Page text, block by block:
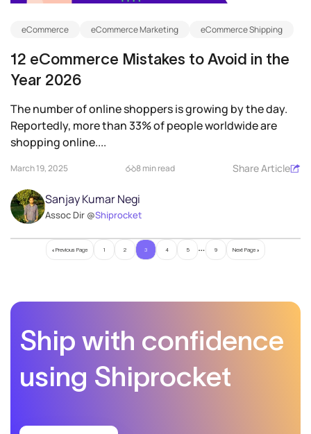
eCommerce eCommerce Marketing eCommerce Shipping
12 eCommerce Mistakes to Avoid in the
Year 2026
The number of online shoppers is growing by the day.
Reportedly, more than 33% of people worldwide are
shopping online....
March 19, 2025 8 min read Share Article
Sanjay Kumar Negi
Assoc Dir @Shiprocket
« Previous Page 1 2 3 4 5 … 9 Next Page »
Ship with confidence
using Shiprocket